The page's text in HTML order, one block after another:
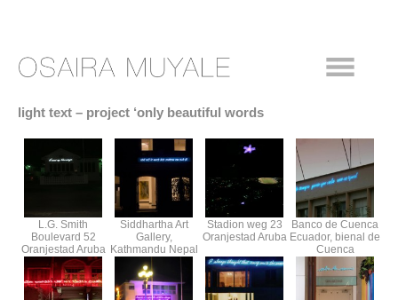
light text – project ‘only beautiful words
L.G. Smith
Boulevard 52
Oranjestad Aruba
Siddhartha Art
Gallery,
Kathmandu Nepal
Stadion weg 23
Oranjestad Aruba
Banco de Cuenca
Ecuador, bienal de
Cuenca